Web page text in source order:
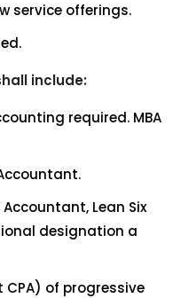
service offerings.
include:
required. MBA
Lean Six
designation a
of progressive